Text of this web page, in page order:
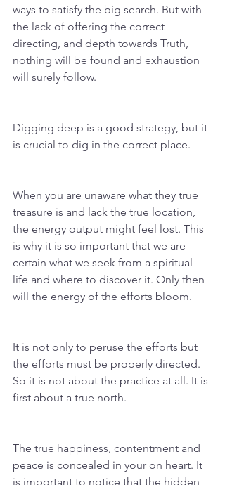
ways to satisfy the big search. But with
the lack of offering the correct
directing, and depth towards Truth,
nothing will be found and exhaustion
will surely follow.
Digging deep is a good strategy, but it
is crucial to dig in the correct place.
When you are unaware what they true
treasure is and lack the true location,
the energy output might feel lost. This
is why it is so important that we are
certain what we seek from a spiritual
life and where to discover it. Only then
will the energy of the efforts bloom.
It is not only to peruse the efforts but
the efforts must be properly directed.
So it is not about the practice at all. It is
first about a true north.
The true happiness, contentment and
peace is concealed in your on heart. It
is important to notice that the hidden